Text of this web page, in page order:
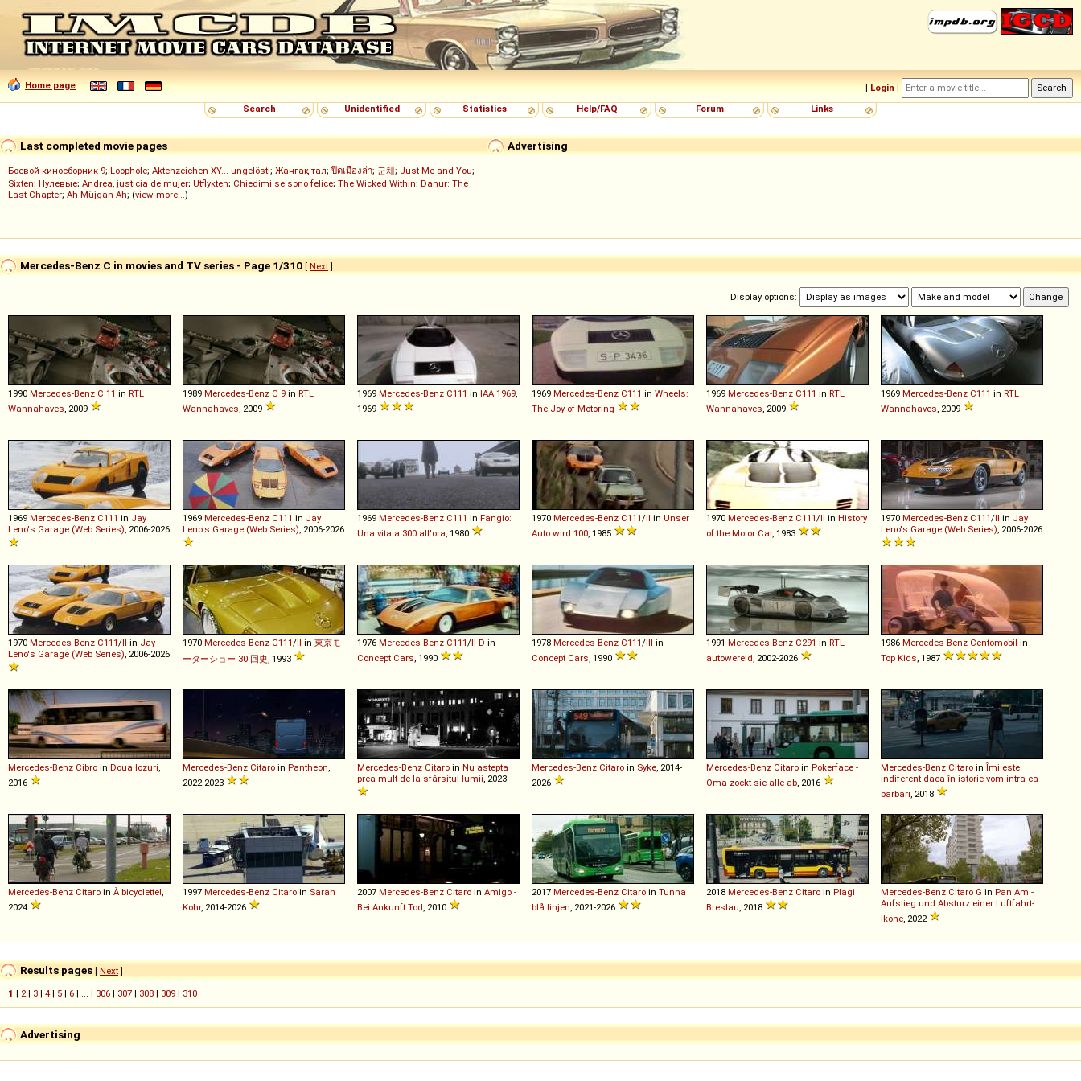
Home page [ Login ]
Search
Unidentified Statistics Help/FAQ Forum Links
Advertising
Last completed movie pages
Боевой киносборник 9; Loophole; Aktenzeichen XY... ungelöst!; Жанғақ тал; ปิดเมืองล่า; 군체; Just Me and You;
Sixten; Нулевые; Andrea, justicia de mujer; Utflykten; Chiedimi se sono felice; The Wicked Within; Danur: The
Last Chapter; Ah Müjgan Ah; (view more...)
Mercedes-Benz C in movies and TV series - Page 1/310 [ Next]
Display options:
1990 Mercedes-Benz C 11 in RTL
Wannahaves , 2009
1989 Mercedes-Benz C 9 in RTL
Wannahaves , 2009
1969 Mercedes-Benz C111 in IAA 1969
1969
1969 Mercedes-Benz C111 in Wheels:
The Joy of Motoring
1969 Mercedes-Benz C111 in RTL
Wannahaves , 2009
1969 Mercedes-Benz C111 in RTL
Wannahaves , 2009
1969 Mercedes-Benz C111 in Jay
Leno's Garage (Web Series) , 2006-2026
1969 Mercedes-Benz C111 in Jay
Leno's Garage (Web Series) , 2006-2026
1969 Mercedes-Benz C111 in Fangio:
Una vita a 300 all'ora , 1980
1970 Mercedes-Benz C111/II in Unser
Auto wird 100 , 1985
1970 Mercedes-Benz C111/II in History
of the Motor Car, 1983
1970 Mercedes-Benz C111/II in Jay
Leno's Garage (Web Series) , 2006-2026
1970 Mercedes-Benz C111/II in Jay
Leno's Garage (Web Series) , 2006-2026
1970 Mercedes-Benz C111/II in 東京モ
ーターショー 30 回史 , 1993
1976 Mercedes-Benz C111/II D in
Concept Cars , 1990
1978 Mercedes-Benz C111/III in
Concept Cars , 1990
1991 Mercedes-Benz C291 in RTL
autowereld , 2002-2026
1986 Mercedes-Benz Centomobil in
Top Kids , 1987
Mercedes-Benz Cibro in Doua lozuri
2016
Mercedes-Benz Citaro in Pantheon
2022-2023
Mercedes-Benz Citaro in Nu astepta
prea mult de la sfârsitul lumii , 2023
Mercedes-Benz Citaro in Syke , 2014-
2026
Mercedes-Benz Citaro in Pokerface -
Oma zockt sie alle ab , 2016
Mercedes-Benz Citaro in Îmi este
indiferent daca în istorie vom intra ca
barbari , 2018
Mercedes-Benz Citaro in À bicyclette!
2024
1997 Mercedes-Benz Citaro in Sarah
Kohr, 2014-2026
2007 Mercedes-Benz Citaro in Amigo -
Bei Ankunft Tod , 2010
2017 Mercedes-Benz Citaro in Tunna
blå linjen , 2021-2026
2018 Mercedes-Benz Citaro in Plagi
Breslau , 2018
Mercedes-Benz Citaro G in Pan Am -
Aufstieg und Absturz einer Luftfahrt-
Ikone , 2022
Results pages [ Next]
1 | 2 | 3 | 4 | 5 | 6 | ... | 306 | 307 | 308 | 309 | 310
Advertising